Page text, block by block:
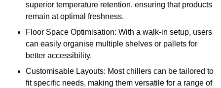
superior temperature retention, ensuring that products
remain at optimal freshness.
Floor Space Optimisation: With a walk-in setup, users
can easily organise multiple shelves or pallets for
better accessibility.
Customisable Layouts: Most chillers can be tailored to
fit specific needs, making them versatile for a range of